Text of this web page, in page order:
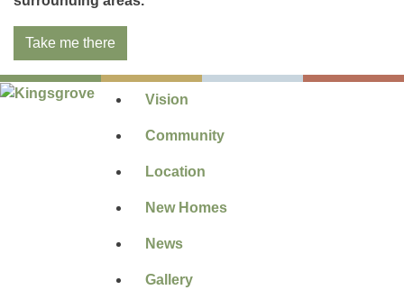
Take me there
Vision
Community
Location
New Homes
News
Gallery